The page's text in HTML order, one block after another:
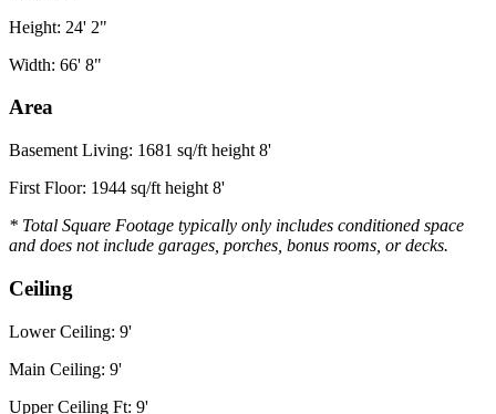
Height: 24' 2"
Width: 66' 8"
Area
Basement Living: 1681 sq/ft height 8'
First Floor: 1944 sq/ft height 8'
* Total Square Footage typically only includes conditioned space
and does not include garages, porches, bonus rooms, or decks.
Ceiling
Lower Ceiling: 9'
Main Ceiling: 9'
Upper Ceiling Ft: 9'